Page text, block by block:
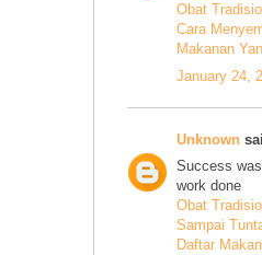
Obat
Cara
Makanan
January 24,
Unknown
Success
work done
Obat
Sampai
Daftar